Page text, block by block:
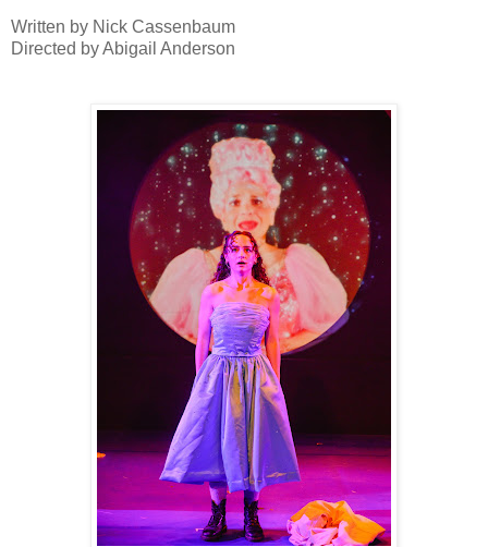
Written by Nick Cassenbaum
Directed by Abigail Anderson